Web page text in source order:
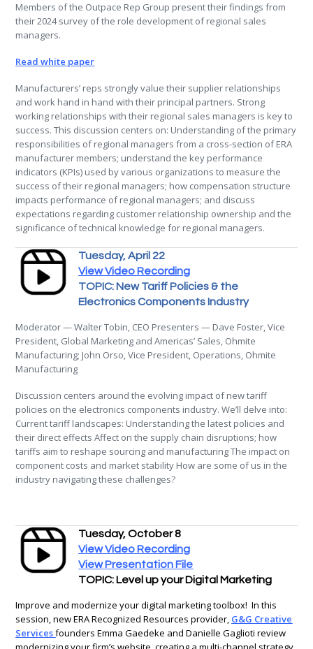
Members of the Outpace Rep Group present their findings from
their 2024 survey of the role development of regional sales
managers.
Read white paper
Manufacturers’ reps strongly value their supplier relationships
and work hand in hand with their principal partners. Strong
working relationships with their regional sales managers is key to
success. This discussion centers on: Understanding of the primary
responsibilities of regional managers from a cross-section of ERA
manufacturer members; understand the key performance
indicators (KPIs) used by various organizations to measure the
success of their regional managers; how compensation structure
impacts performance of regional managers; and discuss
expectations regarding customer relationship ownership and the
significance of technical knowledge for regional managers.
Tuesday, April 22
View Video Recording
TOPIC: New Tariff Policies & the
Electronics Components Industry
Moderator — Walter Tobin, CEO Presenters — Dave Foster, Vice
President, Global Marketing and Americas’ Sales, Ohmite
Manufacturing; John Orso, Vice President, Operations, Ohmite
Manufacturing
Discussion centers around the evolving impact of new tariff
policies on the electronics components industry. We’ll delve into:
Current tariff landscapes: Understanding the latest policies and
their direct effects Affect on the supply chain disruptions; how
tariffs aim to reshape sourcing and manufacturing The impact on
component costs and market stability How are some of us in the
industry navigating these challenges?
Tuesday, October 8
View Video Recording
View Presentation File
TOPIC: Level up your Digital Marketing
Improve and modernize your digital marketing toolbox! In this
session, new ERA Recognized Resources provider, G&G Creative
Servicesfounders Emma Gaedeke and Danielle Gaglioti review